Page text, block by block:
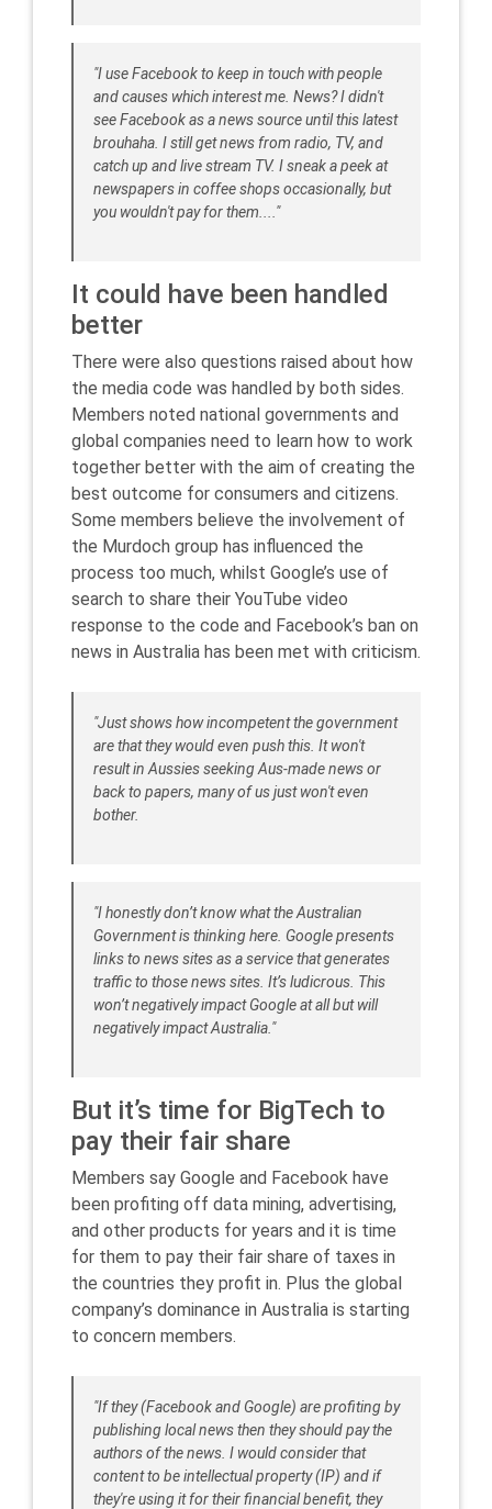
"I use Facebook to keep in touch with people
and causes which interest me. News? I didn't
see Facebook as a news source until this latest
brouhaha. I still get news from radio, TV, and
catch up and live stream TV. I sneak a peek at
newspapers in coffee shops occasionally, but
you wouldn't pay for them...."
It could have been handled
better
There were also questions raised about how
the media code was handled by both sides.
Members noted national governments and
global companies need to learn how to work
together better with the aim of creating the
best outcome for consumers and citizens.
Some members believe the involvement of
the Murdoch group has influenced the
process too much, whilst Google’s use of
search to share their YouTube video
response to the code and Facebook’s ban on
news in Australia has been met with criticism.
"Just shows how incompetent the government
are that they would even push this. It won't
result in Aussies seeking Aus-made news or
back to papers, many of us just won't even
bother.
"I honestly don’t know what the Australian
Government is thinking here. Google presents
links to news sites as a service that generates
traffic to those news sites. It’s ludicrous. This
won’t negatively impact Google at all but will
negatively impact Australia."
But it’s time for BigTech to
pay their fair share
Members say Google and Facebook have
been profiting off data mining, advertising,
and other products for years and it is time
for them to pay their fair share of taxes in
the countries they profit in. Plus the global
company’s dominance in Australia is starting
to concern members.
"If they (Facebook and Google) are profiting by
publishing local news then they should pay the
authors of the news. I would consider that
content to be intellectual property (IP) and if
they're using it for their financial benefit, they